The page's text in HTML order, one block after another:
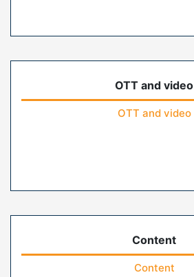
OTT and video
OTT and video
Content
Content